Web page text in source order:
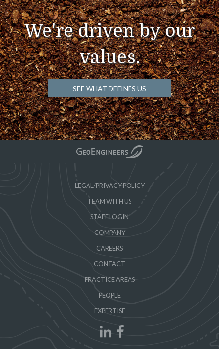
We're driven by our
values.
SEE WHAT DEFINES US
LEGAL/PRIVACY POLICY
TEAM WITH US
STAFF LOGIN
COMPANY
CAREERS
CONTACT
PRACTICE AREAS
PEOPLE
EXPERTISE